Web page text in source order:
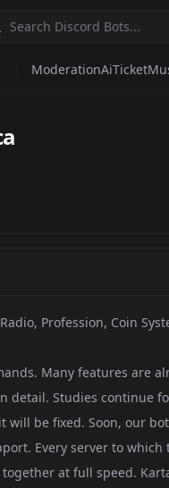
ModerationAiTicket
Profession, Coin
Many features are
detail. Studies continue
will be fixed. Soon, our
Every server to
at full speed.